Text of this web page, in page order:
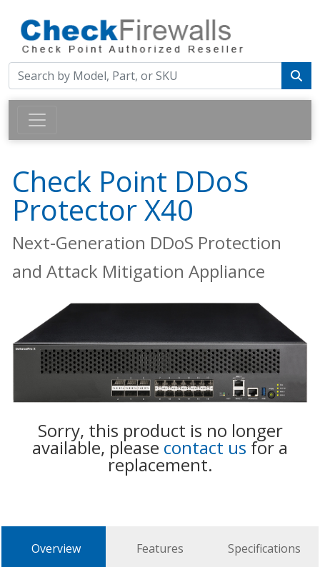
Check Point DDoS
Protector X40
Next-Generation DDoS Protection
and Attack Mitigation Appliance
Sorry, this product is no longer
available, please contact us for a
replacement.
Overview Features Specifications